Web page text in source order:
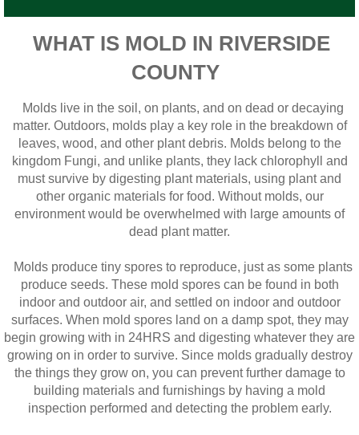
WHAT IS MOLD IN RIVERSIDE
COUNTY
Molds live in the soil, on plants, and on dead or decaying
matter. Outdoors, molds play a key role in the breakdown of
leaves, wood, and other plant debris. Molds belong to the
kingdom Fungi, and unlike plants, they lack chlorophyll and
must survive by digesting plant materials, using plant and
other organic materials for food. Without molds, our
environment would be overwhelmed with large amounts of
dead plant matter.
Molds produce tiny spores to reproduce, just as some plants
produce seeds. These mold spores can be found in both
indoor and outdoor air, and settled on indoor and outdoor
surfaces. When mold spores land on a damp spot, they may
begin growing with in 24HRS and digesting whatever they are
growing on in order to survive. Since molds gradually destroy
the things they grow on, you can prevent further damage to
building materials and furnishings by having a mold
inspection performed and detecting the problem early.